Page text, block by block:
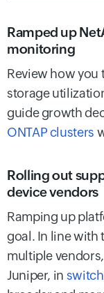
Ramped up
monitoring
Review how you
storage
guide growth
ONTAP clusters
Rolling out
device vendors
Ramping up
goal. In line with
multiple
Juniper, in